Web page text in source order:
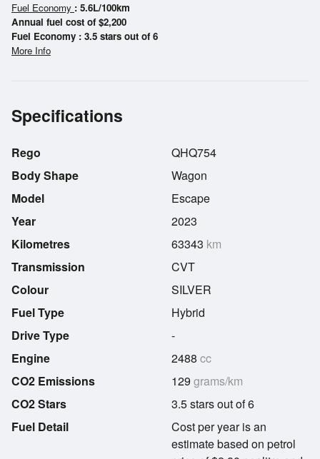
Fuel Economy : 5.6L/100km
Annual fuel cost of $2,200
Fuel Economy : 3.5 stars out of 6
More Info
Specifications
Rego
Body Shape
Model
Year
Kilometres
Transmission
QHQ754
Wagon
Escape
2023
63343 km
CVT
Colour
Fuel Type
Drive Type
Engine
CO2 Emissions
CO2 Stars
SILVER
Hybrid
-
2488 cc
129 grams/km
3.5 stars out of 6
Fuel Detail
Cost per year is an
estimate based on petrol